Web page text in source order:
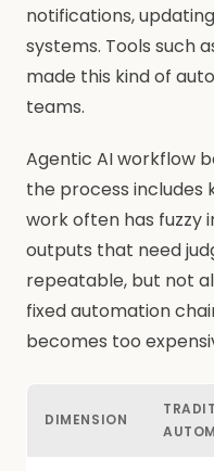
notifications,
systems. Tools such
made this kind of
teams.
Agentic AI workflow
the process includes
work often has fuzzy
outputs that need
repeatable, but not
fixed automation
becomes too
DIMENSION